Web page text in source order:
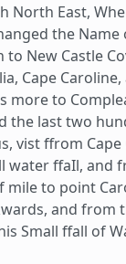
North East,
the
to New Castle
Cape
more to
the last two
vist ffrom
water ffaIl, and
mile to point
and from
Small ffall of